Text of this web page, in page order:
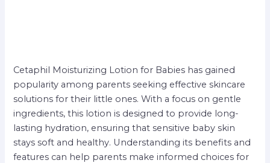
Cetaphil Moisturizing Lotion for Babies has gained
popularity among parents seeking effective skincare
solutions for their little ones. With a focus on gentle
ingredients, this lotion is designed to provide long-
lasting hydration, ensuring that sensitive baby skin
stays soft and healthy. Understanding its benefits and
features can help parents make informed choices for